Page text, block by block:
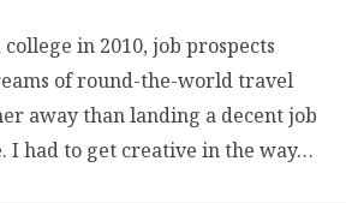
in 2010, job prospects
of round-the-world travel
away than landing a decent job
I had to get creative in the way…